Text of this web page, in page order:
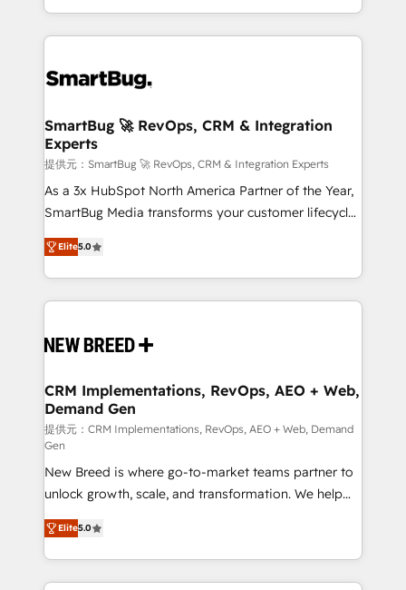
Breeze・Claude等をHubSpotと連携させ、役割定義・
革を、構想から実装・定着までPMOとして主導。「設
の統合・浸透・変革管理を実行します。 ▸ CMS戦略設
計・構築：リード獲得・CVR・SEOを前提にした情報設
計・導線設計・テンプレート設計をContent Hubで一体
提供。 ▸ 既存CRM・MAからの移行支援：Salesforce・
Marketo・Pardot等からの移行、カスタム設計、履歴
Perplexity等のAI検索からの流入・引用を前提にコンテ
ンツとサイト構造を最適化。 🏆 なぜ100incを選ぶの
ISO9001:2015 取得 ✓ 400社以上の導入実績 ✓
HubSpot大百科 出版 CRM・AI活用に関するご相談、現
せください。
and engineer a portal that drives predictable
revenue velocity. 🚀 GTM Strategy & Alignment
stalling growth. Fix your ICP, Math, and Story to stop
Scalable Architecture: Zero-technical-debt setup
across all Hubs, validated by our 7 HubSpot
Accreditations. AI-Powered RevOps: Breeze AI,
custom AI agents, and high-integrity migrations for
total reporting clarity. Security & Compliance: SOC 2
security. 🏆 Why Bluleadz? GTM OS Partner | 16+
Years Experience | 1,000+ Five-Star Reviews
SmartBug 🚀 RevOps, CRM & Integration
Experts
提供元：SmartBug 🚀 RevOps, CRM & Integration Experts
As a 3x HubSpot North America Partner of the Year,
SmartBug Media transforms your customer lifecycle
into a revenue engine. Our unified ecosystem
includes specialized divisions Globalia (AI &
Software) and Point Success Media (Paid Media),
making this the official home for all three brands. 🔄
and system integrations powered by Globalia’s
trainers to drive platform adoption. 📈 Revenue
Generation - Full-funnel marketing and high-
performance advertising via Point Success Media. -
Expert deployment of Breeze AI and custom agents
to automate growth. 🏆 Elite Excellence - 8 platform
accreditations and deep HIPAA-compliance
expertise. - A team of 250+ experts dedicated to
your resilient growth.
Elite5.0
CRM Implementations, RevOps, AEO + Web,
Demand Gen
提供元：CRM Implementations, RevOps, AEO + Web, Demand
Gen
New Breed is where go-to-market teams partner to
unlock growth, scale, and transformation. We help
companies activate HubSpot’s AI-powered
customer platform and operationalize HubSpot’s
Loop Marketing framework through expert-led
services, smart agents, and purpose-built apps,
Elite5.0